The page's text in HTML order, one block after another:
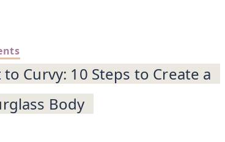
Curvy: 10 Steps to Create a
Body